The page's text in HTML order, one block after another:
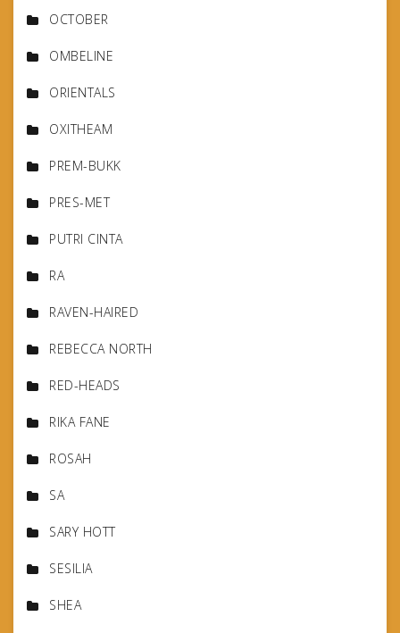
OCTOBER
OMBELINE
ORIENTALS
OXITHEAM
PREM-BUKK
PRES-MET
PUTRI CINTA
RA
RAVEN-HAIRED
REBECCA NORTH
RED-HEADS
RIKA FANE
ROSAH
SA
SARY HOTT
SESILIA
SHEA